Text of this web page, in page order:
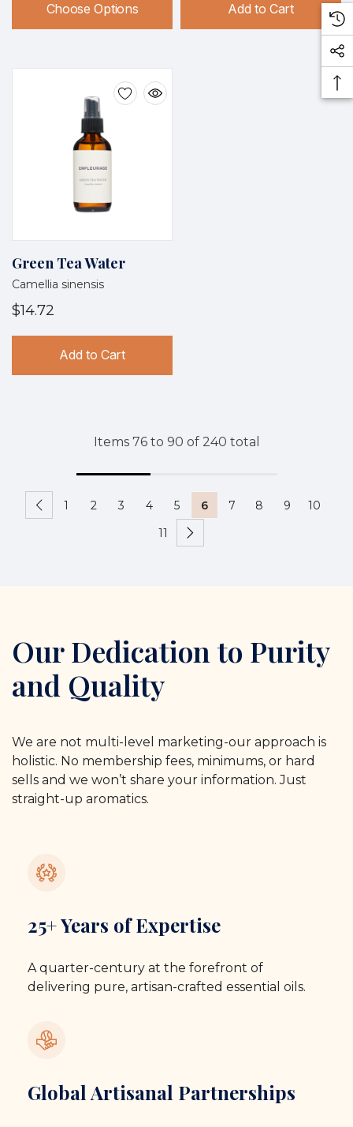
Choose Options Add to Cart
Green Tea Water
Camellia sinensis
$14.72
Add to Cart
Items 76to 90 of 240 total
1 2 3 4 5 6 7 8 9
10
11
Our Dedication to Purity
and Quality
We are not multi-level marketing-our approach is
holistic. No membership fees, minimums, or hard
sells and we won’t share your information. Just
straight-up aromatics.
25+ Years of Expertise
A quarter-century at the forefront of
delivering pure, artisan-crafted essential oils.
Global Artisanal Partnerships